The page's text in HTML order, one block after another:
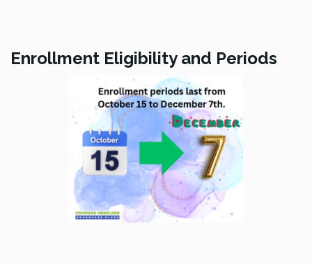
Enrollment Eligibility and Periods